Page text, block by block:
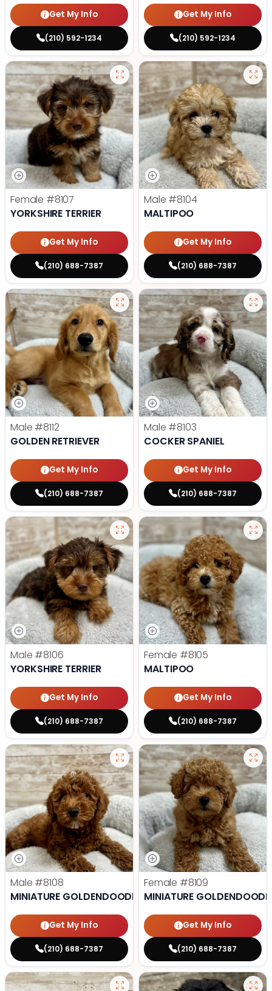
Get My Info
(210) 592-1234
Get My Info
(210) 592-1234
Female #8107
YORKSHIRE TERRIER
Get My Info
(210) 688-7387
Male #8104
MALTIPOO
Get My Info
(210) 688-7387
Male #8112
GOLDEN RETRIEVER
Get My Info
(210) 688-7387
Male #8103
COCKER SPANIEL
Get My Info
(210) 688-7387
Male #8106
YORKSHIRE TERRIER
Get My Info
(210) 688-7387
Female #8105
MALTIPOO
Get My Info
(210) 688-7387
Male #8108
MINIATURE GOLDENDOODLE
Get My Info
(210) 688-7387
Female #8109
MINIATURE
Get My Info
(210) 688-7387